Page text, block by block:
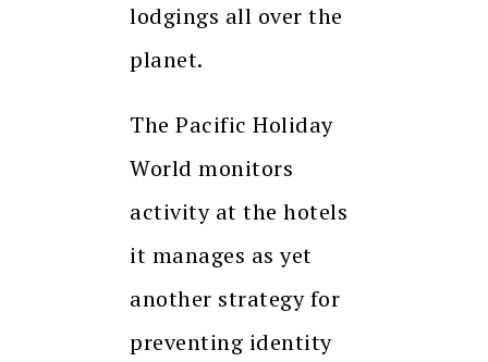
lodgings all over the
planet.
The Pacific Holiday
World monitors
activity at the hotels
it manages as yet
another strategy for
preventing identity